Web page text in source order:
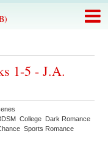
1-5 - J.A.
College Dark Romance
Sports Romance